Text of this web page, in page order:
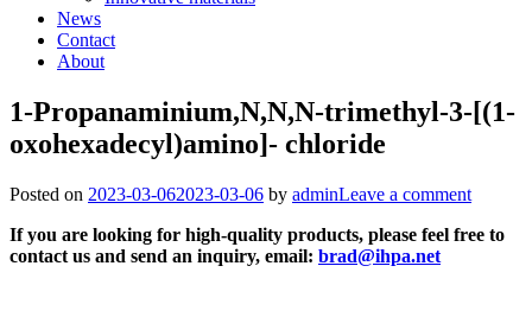
News
Contact
About
1-Propanaminium,N,N,N-trimethyl-3-[(1-
oxohexadecyl)amino]- chloride
Posted on 2023-03-062023-03-06 by adminLeave a comment
If you are looking for high-quality products, please feel free to
contact us and send an inquiry, email: brad@ihpa.net